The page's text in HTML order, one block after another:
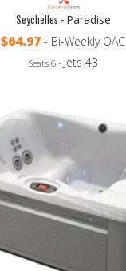
Seychelles - Paradise
$64.97 - Bi-Weekly OAC
Seats 6 - Jets 43